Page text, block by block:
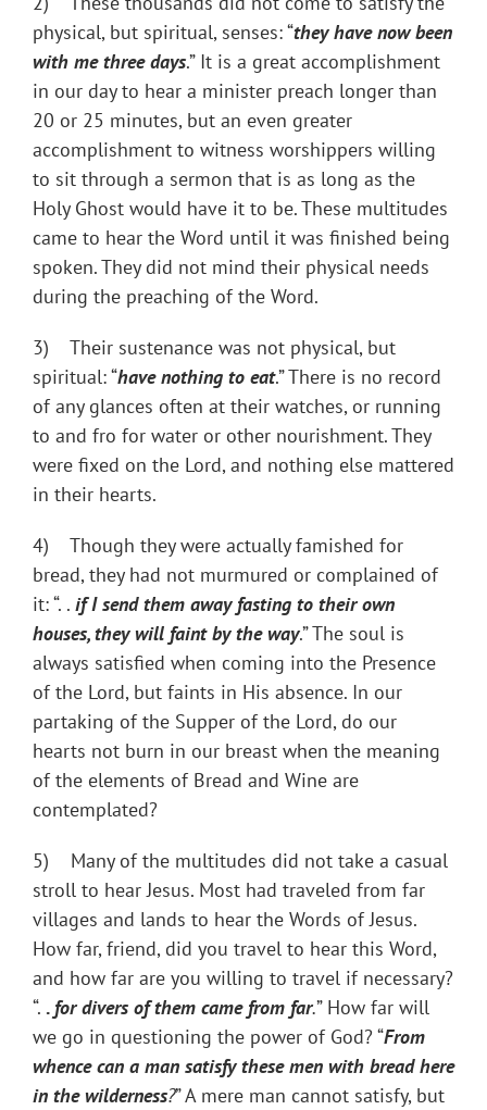
physical, but spiritual, senses: “they have now been
with me three days.” It is a great accomplishment
in our day to hear a minister preach longer than
20 or 25 minutes, but an even greater
accomplishment to witness worshippers willing
to sit through a sermon that is as long as the
Holy Ghost would have it to be. These multitudes
came to hear the Word until it was finished being
spoken. They did not mind their physical needs
during the preaching of the Word.
3) Their sustenance was not physical, but
spiritual: “have nothing to eat.” There is no record
of any glances often at their watches, or running
to and fro for water or other nourishment. They
were fixed on the Lord, and nothing else mattered
in their hearts.
4) Though they were actually famished for
bread, they had not murmured or complained of
it: “. . if I send them away fasting to their own
houses, they will faint by the way.” The soul is
always satisfied when coming into the Presence
of the Lord, but faints in His absence. In our
partaking of the Supper of the Lord, do our
hearts not burn in our breast when the meaning
of the elements of Bread and Wine are
contemplated?
5) Many of the multitudes did not take a casual
stroll to hear Jesus. Most had traveled from far
villages and lands to hear the Words of Jesus.
How far, friend, did you travel to hear this Word,
and how far are you willing to travel if necessary?
“. . for divers of them came from far.” How far will
we go in questioning the power of God? “From
whence can a man satisfy these men with bread here
in the wilderness?” A mere man cannot satisfy, but